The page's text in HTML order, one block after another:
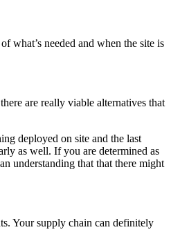
what’s needed and when the site is
are really viable alternatives that
deployed on site and the last
as well. If you are determined as
understanding that that there might
Your supply chain can definitely